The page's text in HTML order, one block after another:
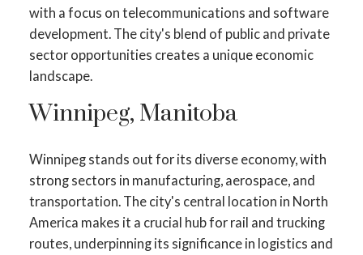
with a focus on telecommunications and software
development. The city's blend of public and private
sector opportunities creates a unique economic
landscape.
Winnipeg, Manitoba
Winnipeg stands out for its diverse economy, with
strong sectors in manufacturing, aerospace, and
transportation. The city's central location in North
America makes it a crucial hub for rail and trucking
routes, underpinning its significance in logistics and